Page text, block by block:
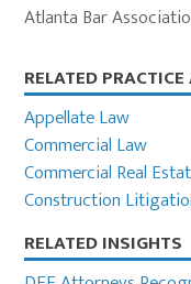
Atlanta Bar
Primary
Sidebar
RELATED
Appellate Law
Commercial Law
Commercial Real
Construction
RELATED INSIGHTS